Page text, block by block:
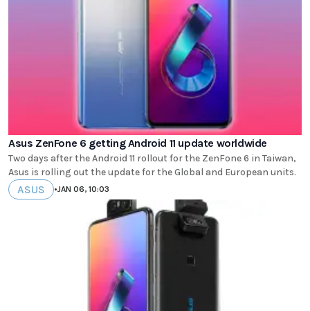
Asus ZenFone 6 getting Android 11 update worldwide
Two days after the Android 11 rollout for the ZenFone 6 in Taiwan,
Asus is rolling out the update for the Global and European units.
ASUS •JAN 06, 10:03